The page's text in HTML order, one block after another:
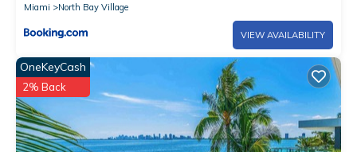
Miami
North Bay Village
VIEW AVAILABILITY
OneKeyCash
2% Back